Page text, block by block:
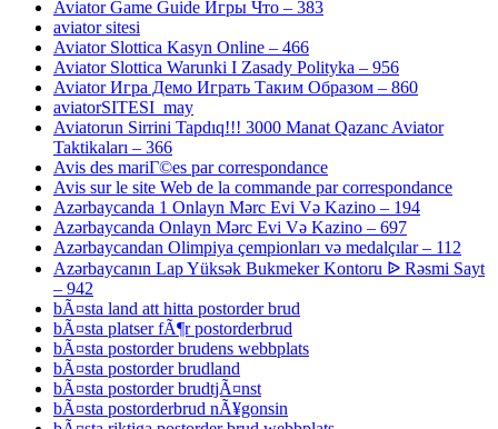
Aviator Game Guide Игры Что – 383
aviator sitesi
Aviator Slottica Kasyn Online – 466
Aviator Slottica Warunki I Zasady Polityka – 956
Aviator Игра Демо Играть Таким Образом – 860
aviatorSITESI_may
Aviatorun Sirrini Tapdıq!!! 3000 Manat Qazanc Aviator
Taktikaları – 366
Avis des mariГ©es par correspondance
Avis sur le site Web de la commande par correspondance
Azərbaycanda 1 Onlayn Mərc Evi Və Kazino – 194
Azərbaycanda Onlayn Mərc Evi Və Kazino – 697
Azərbaycandan Olimpiya çempionları və medalçılar – 112
Azərbaycanın Lap Yüksək Bukmeker Kontoru ᐉ Rəsmi Sayt
– 942
bÃ¤sta land att hitta postorder brud
bÃ¤sta platser fÃ¶r postorderbrud
bÃ¤sta postorder brudens webbplats
bÃ¤sta postorder brudland
bÃ¤sta postorder brudtjÃ¤nst
bÃ¤sta postorderbrud nÃ¥gonsin